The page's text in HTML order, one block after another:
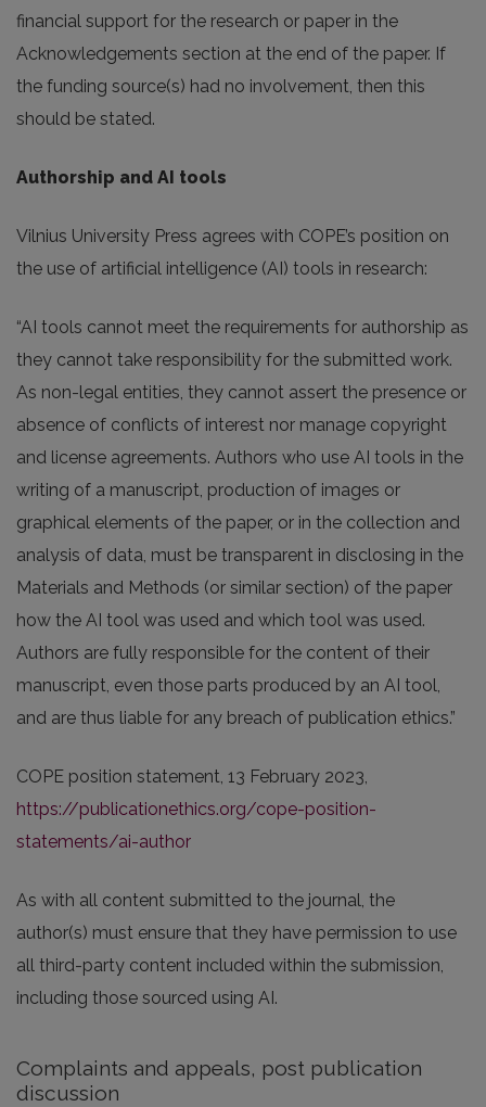
financial support for the research or paper in the
Acknowledgements section at the end of the paper. If
the funding source(s) had no involvement, then this
should be stated.
Authorship and AI tools
Vilnius University Press agrees with COPE’s position on
the use of artificial intelligence (AI) tools in research:
“AI tools cannot meet the requirements for authorship as
they cannot take responsibility for the submitted work.
As non-legal entities, they cannot assert the presence or
absence of conflicts of interest nor manage copyright
and license agreements. Authors who use AI tools in the
writing of a manuscript, production of images or
graphical elements of the paper, or in the collection and
analysis of data, must be transparent in disclosing in the
Materials and Methods (or similar section) of the paper
how the AI tool was used and which tool was used.
Authors are fully responsible for the content of their
manuscript, even those parts produced by an AI tool,
and are thus liable for any breach of publication ethics.”
COPE position statement, 13 February 2023,
https://publicationethics.org/cope-position-
statements/ai-author
As with all content submitted to the journal, the
author(s) must ensure that they have permission to use
all third-party content included within the submission,
including those sourced using AI.
Complaints and appeals, post publication
discussion